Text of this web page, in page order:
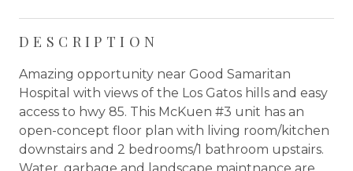
DESCRIPTION
Amazing opportunity near Good Samaritan
Hospital with views of the Los Gatos hills and easy
access to hwy 85. This McKuen #3 unit has an
open-concept floor plan with living room/kitchen
downstairs and 2 bedrooms/1 bathroom upstairs.
Water, garbage and landscape maintnance are